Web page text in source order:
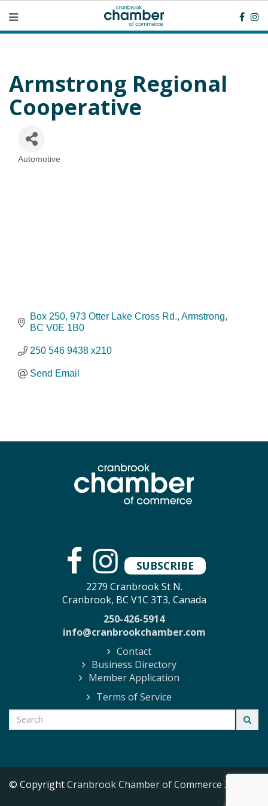
Armstrong Regional
Cooperative
Automotive
Box 250, 973 Otter Lake Cross Rd. Armstrong
BC V0E 1B0
250 546 9438 x210
Send Email
SUBSCRIBE
2279 Cranbrook St N.
Cranbrook, BC V1C 3T3, Canada
250-426-5914
info@cranbrookchamber.com
Contact
Business Directory
Member Application
Terms of Service
© CopyrightCranbrook Chamber of Commerce 2026